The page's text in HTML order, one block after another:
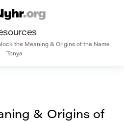
the Meaning & Origins of the Name
Tonya
& Origins of